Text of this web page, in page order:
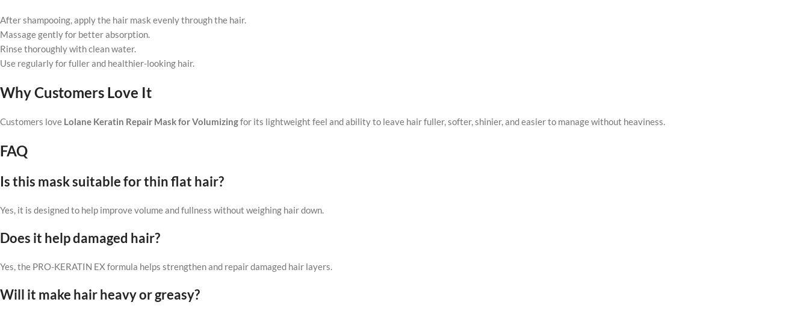
After shampooing, apply the hair mask evenly through the hair.
Massage gently for better absorption.
Rinse thoroughly with clean water.
Use regularly for fuller and healthier-looking hair.
Why Customers Love It
Customers love Lolane Keratin Repair Mask for Volumizingfor its lightweight feel and ability to leave hair fuller, softer, shinier, and easier to manage without heaviness.
FAQ
Is this mask suitable for thin flat hair?
Yes, it is designed to help improve volume and fullness without weighing hair down.
Does it help damaged hair?
Yes, the PRO-KERATIN EX formula helps strengthen and repair damaged hair layers.
Will it make hair heavy or greasy?